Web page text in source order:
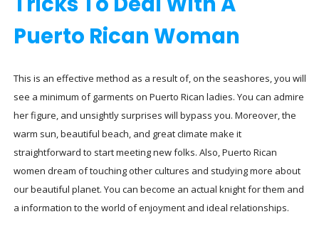
Puerto Rican Woman
This is an effective method as a result of, on the seashores, you will
see a minimum of garments on Puerto Rican ladies. You can admire
her figure, and unsightly surprises will bypass you. Moreover, the
warm sun, beautiful beach, and great climate make it
straightforward to start meeting new folks. Also, Puerto Rican
women dream of touching other cultures and studying more about
our beautiful planet. You can become an actual knight for them and
a information to the world of enjoyment and ideal relationships.